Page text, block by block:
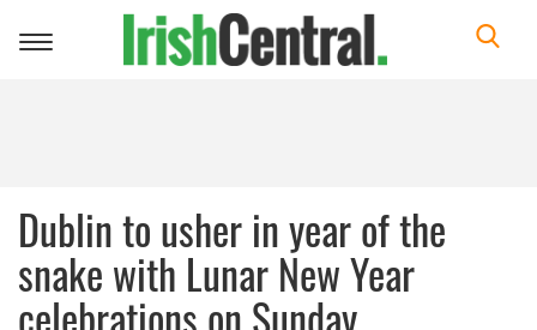
Toggle
Dublin to usher in year of the
snake with Lunar New Year
celebrations on Sunday